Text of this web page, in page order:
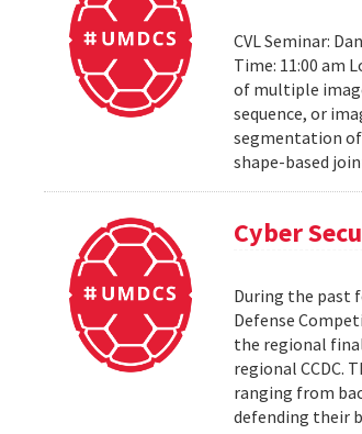
CVL Seminar:
Time: 11:00 am
of multiple
sequence, or
segmentation
shape-based
Cyber
During the past
Defense
the regional
regional CCDC.
ranging from
defending their